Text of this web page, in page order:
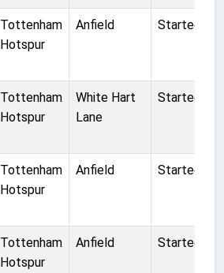
Tottenham
Hotspur
Anfield Started
Tottenham
Hotspur
White Hart
Lane
Started
Tottenham
Hotspur
Anfield Started
Tottenham
Hotspur
Anfield Started